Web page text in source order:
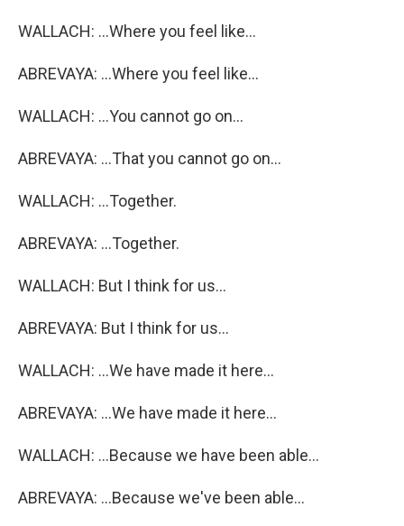
WALLACH: ...Where you feel like...
ABREVAYA: ...Where you feel like...
WALLACH: ...You cannot go on...
ABREVAYA: ...That you cannot go on...
WALLACH: ...Together.
ABREVAYA: ...Together.
WALLACH: But I think for us...
ABREVAYA: But I think for us...
WALLACH: ...We have made it here...
ABREVAYA: ...We have made it here...
WALLACH: ...Because we have been able...
ABREVAYA: ...Because we've been able...